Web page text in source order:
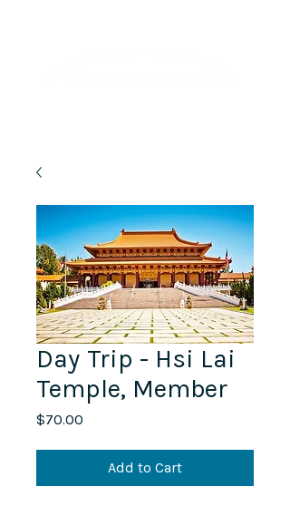
Day Trip - Hsi Lai
Temple, Member
$70.00
Add to Cart